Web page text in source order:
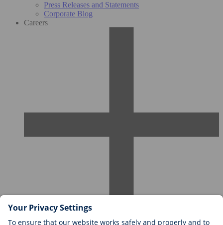
Press Releases and Statements
Corporate Blog
Careers